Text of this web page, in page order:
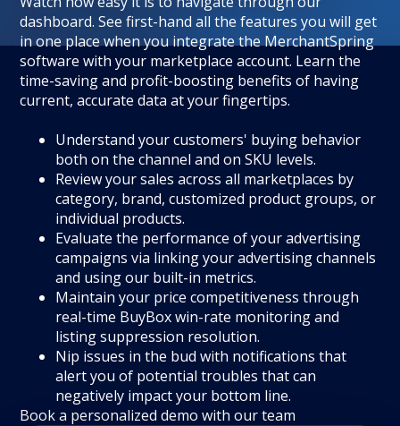
dashboard. See first-hand all the features you will get
in one place when you integrate the MerchantSpring
software with your marketplace account. Learn the
time-saving and profit-boosting benefits of having
current, accurate data at your fingertips.
Understand your customers' buying behavior
both on the channel and on SKU levels.
Review your sales across all marketplaces by
category, brand, customized product groups, or
individual products.
Evaluate the performance of your advertising
campaigns via linking your advertising channels
and using our built-in metrics.
Maintain your price competitiveness through
real-time BuyBox win-rate monitoring and
listing suppression resolution.
Nip issues in the bud with notifications that
alert you of potential troubles that can
negatively impact your bottom line.
Book a personalized demo with our team